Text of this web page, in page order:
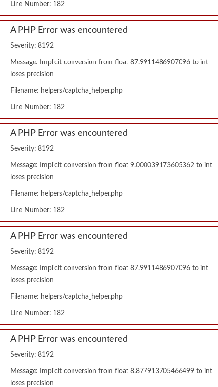
Line Number: 182
A PHP Error was encountered
Severity: 8192
Message: Implicit conversion from float 87.9911486907096 to int
loses precision
Filename: helpers/captcha_helper.php
Line Number: 182
A PHP Error was encountered
Severity: 8192
Message: Implicit conversion from float 9.000039173605362 to int
loses precision
Filename: helpers/captcha_helper.php
Line Number: 182
A PHP Error was encountered
Severity: 8192
Message: Implicit conversion from float 87.9911486907096 to int
loses precision
Filename: helpers/captcha_helper.php
Line Number: 182
A PHP Error was encountered
Severity: 8192
Message: Implicit conversion from float 8.877913705466499 to int
loses precision